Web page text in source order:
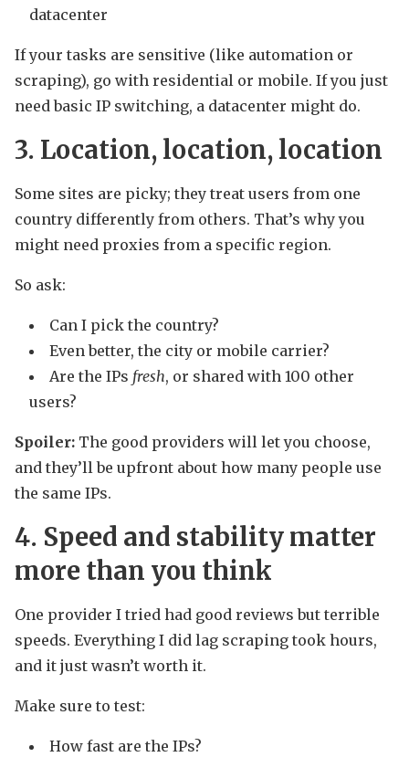
datacenter
If your tasks are sensitive (like automation or
scraping), go with residential or mobile. If you just
need basic IP switching, a datacenter might do.
3. Location, location, location
Some sites are picky; they treat users from one
country differently from others. That’s why you
might need proxies from a specific region.
So ask:
Can I pick the country?
Even better, the city or mobile carrier?
Are the IPs fresh, or shared with 100 other
users?
Spoiler: The good providers will let you choose,
and they’ll be upfront about how many people use
the same IPs.
4. Speed and stability matter
more than you think
One provider I tried had good reviews but terrible
speeds. Everything I did lag scraping took hours,
and it just wasn’t worth it.
Make sure to test:
How fast are the IPs?